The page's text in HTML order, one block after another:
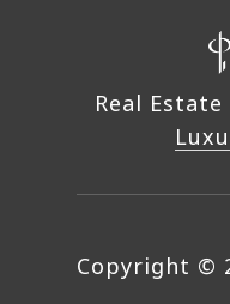
Real
Copyright ©